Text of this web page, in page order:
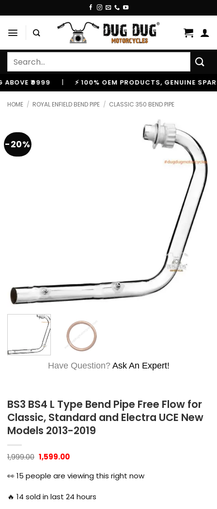
to
content
Search
₹9999 | ⚡ 100% OEM PRODUCTS, GENUINE SPARES
HOME / ROYAL ENFIELD BEND PIPE / CLASSIC 350 BEND PIPE
-20%
Have Question? Ask An Expert!
BS3 BS4 L Type Bend Pipe Free Flow for
Classic, Standard and Electra UCE New
Models 2013-2019
1,999.00 Original
price
was:
₹1,999.00.
1,599.00Current
is:
₹1,599.00.
👀 15 people are viewing this right now
🔥 14 sold in last 24 hours